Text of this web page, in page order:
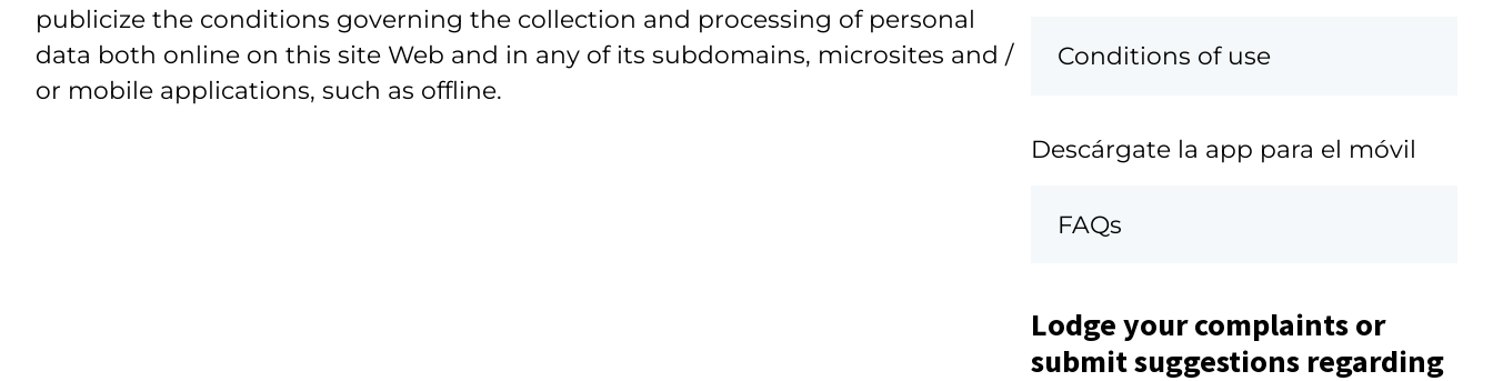
publicize the conditions governing the collection and processing of personal
data both online on this site Web and in any of its subdomains, microsites and /
or mobile applications, such as offline.
Conditions of use
Descárgate la app para el móvil
FAQs
Lodge your complaints or
submit suggestions regarding